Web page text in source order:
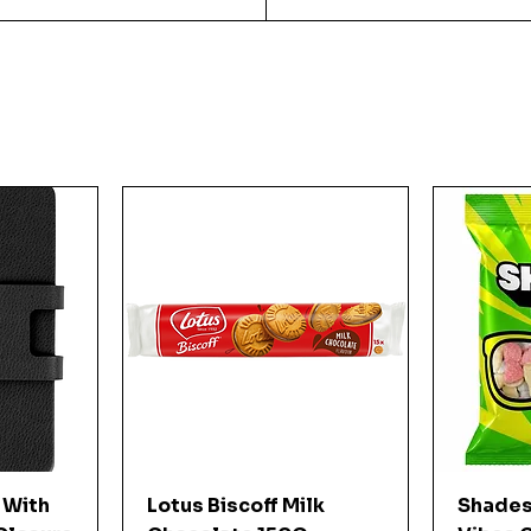
Quick View
Lotus Biscoff Milk